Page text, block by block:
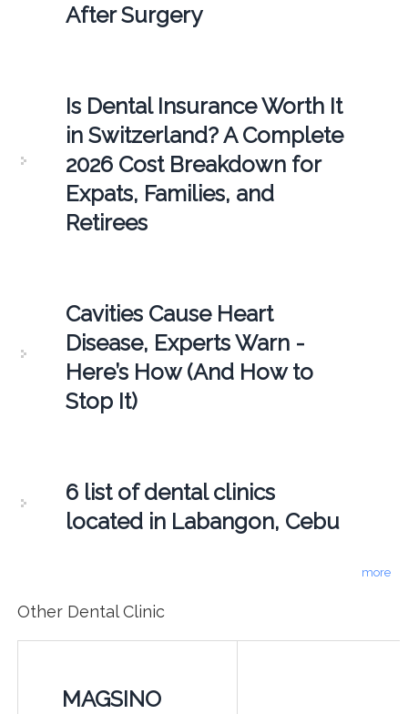
After Surgery
Is Dental Insurance Worth It
in Switzerland? A Complete
2026 Cost Breakdown for
Expats, Families, and
Retirees
Cavities Cause Heart
Disease, Experts Warn -
Here’s How (And How to
Stop It)
6 list of dental clinics
located in Labangon, Cebu
more
Other Dental Clinic
MAGSINO